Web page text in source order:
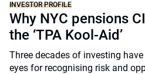
INVESTOR PROFILE
Why NYC pensions
the ‘TPA Kool-Aid’
Three decades of investing
eyes for recognising risk and